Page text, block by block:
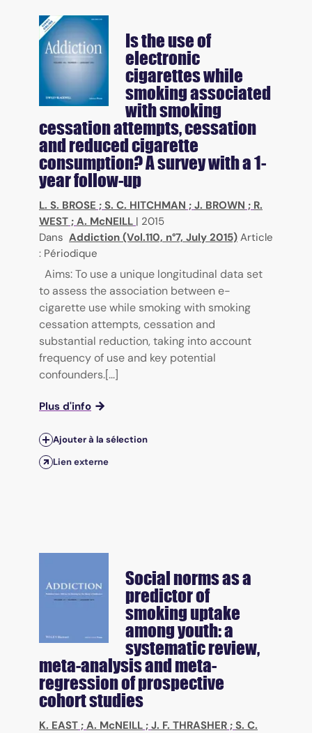
Is the use of
electronic
cigarettes while
smoking associated
with smoking
cessation attempts, cessation
and reduced cigarette
consumption? A survey with a 1-
year follow-up
L. S. BROSE ; S. C. HITCHMAN ; J. BROWN ; R.
WEST ; A. McNEILL | 2015
Dans Addiction (Vol.110, n°7, July 2015) Article
: Périodique
Aims: To use a unique longitudinal data set
to assess the association between e-
cigarette use while smoking with smoking
cessation attempts, cessation and
substantial reduction, taking into account
frequency of use and key potential
confounders.[...]
Plus d'info
Ajouter à la sélection
Lien externe
Social norms as a
predictor of
smoking uptake
among youth: a
systematic review,
meta-analysis and meta-
regression of prospective
cohort studies
K. EAST ; A. McNEILL ; J. F. THRASHER ; S. C.